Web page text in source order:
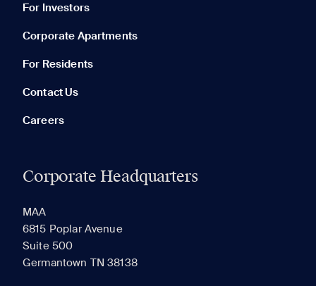
For Investors
Corporate Apartments
For Residents
Contact Us
Careers
Corporate Headquarters
MAA
6815 Poplar Avenue
Suite 500
Germantown TN 38138